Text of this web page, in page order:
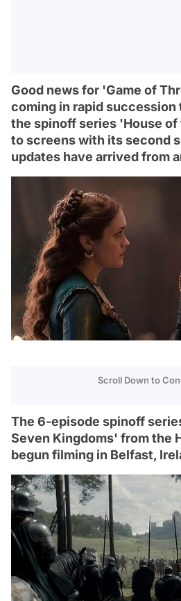
Good news for 'Game of
coming in rapid succession
the spinoff series 'House
to screens with its second
updates have arrived from
Scroll Down to
The 6-episode spinoff
Seven Kingdoms' from the
begun filming in Belfast,